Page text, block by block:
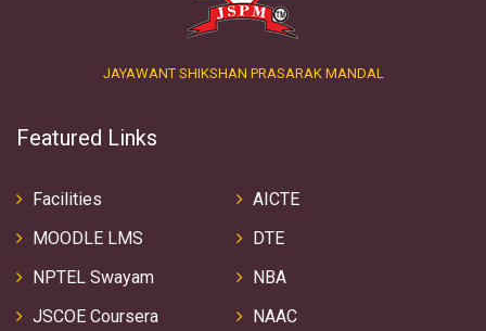
JAYAWANT SHIKSHAN PRASARAK MANDAL
Featured Links
Facilities
MOODLE LMS
NPTEL Swayam
JSCOE Coursera
AICTE
DTE
NBA
NAAC